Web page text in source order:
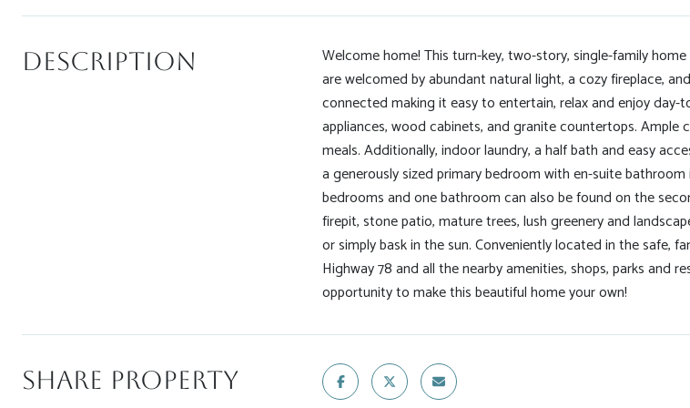
Description
Welcome home! This turn-key, two-story, single-family
are welcomed by abundant natural light, a cozy fireplace,
connected making it easy to entertain, relax and enjoy
appliances, wood cabinets, and granite countertops.
meals. Additionally, indoor laundry, a half bath and easy
a generously sized primary bedroom with en-suite
bedrooms and one bathroom can also be found on the
firepit, stone patio, mature trees, lush greenery and
or simply bask in the sun. Conveniently located in the safe,
Highway 78 and all the nearby amenities, shops, parks
opportunity to make this beautiful home your own!
Share Property